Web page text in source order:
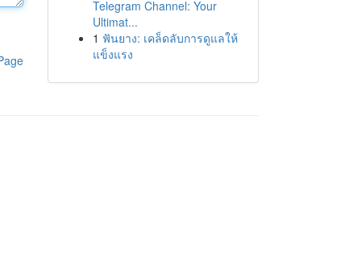
Telegram Channel: Your
Ultimat...
1 ฟันยาง: เคล็ดลับการดูแลให้
แข็งแรง